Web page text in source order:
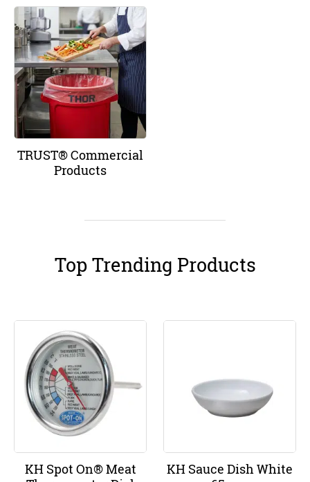
TRUST® Commercial
Products
Top Trending Products
KH Spot On® Meat
KH Sauce Dish White